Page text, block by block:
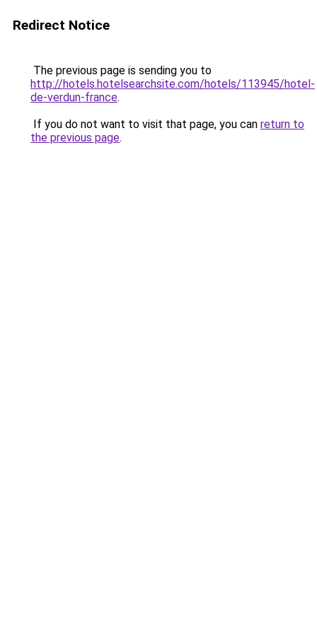
Redirect Notice
The previous page is sending you to
http://hotels.hotelsearchsite.com/hotels/113945/hotel-
de-verdun-france.
If you do not want to visit that page, you can return to
the previous page.